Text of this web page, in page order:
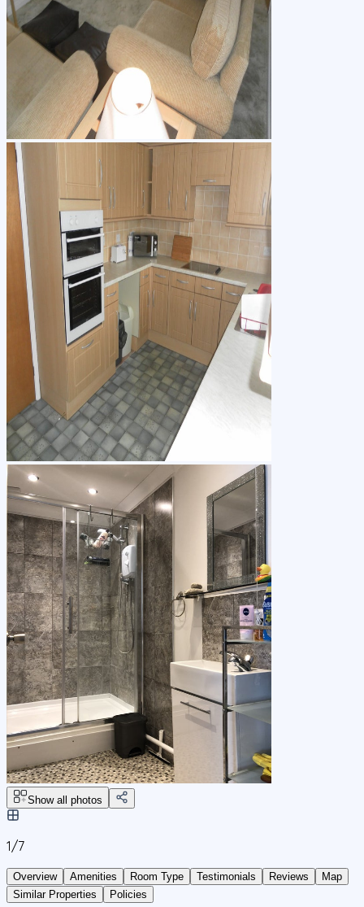
Show all photos
1/7
Overview Amenities Room Type Testimonials Reviews
Map
Similar Properties
Policies